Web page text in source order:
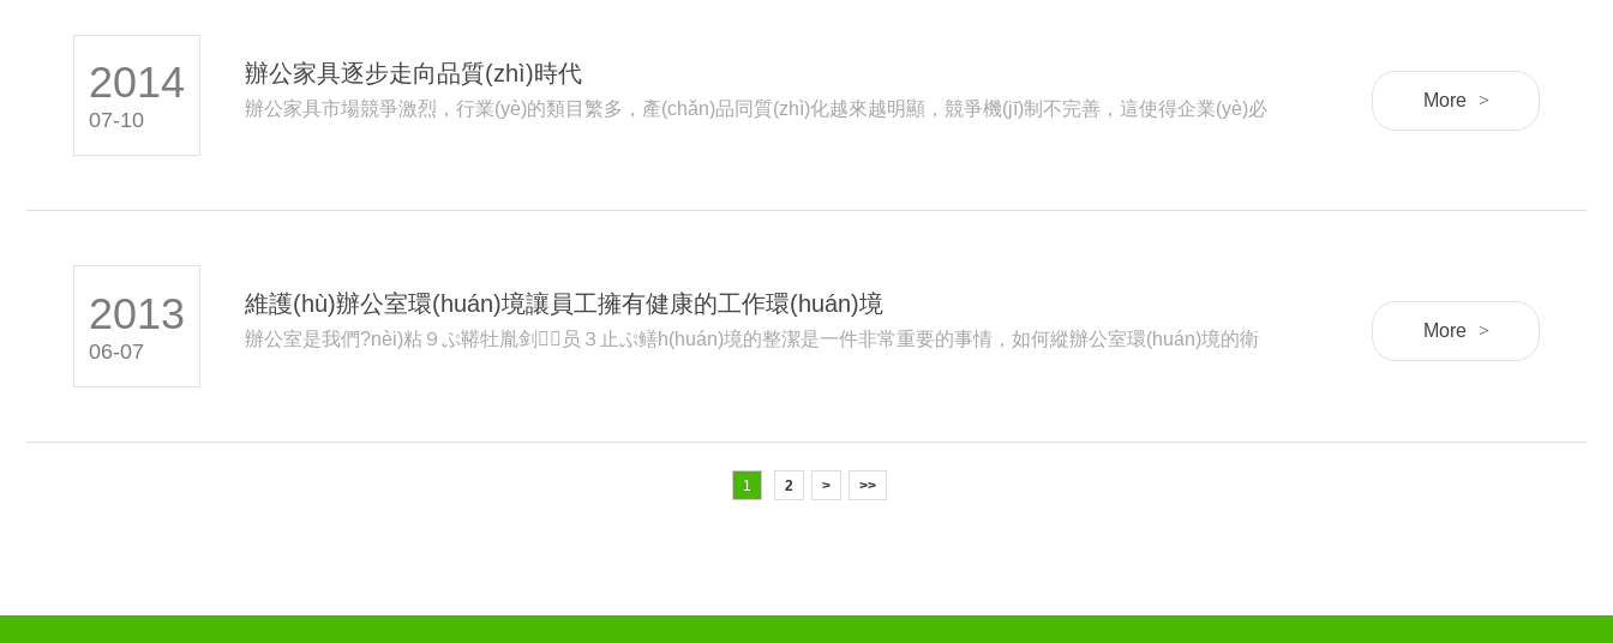
2014
07-10
辦公家具逐步走向品質(zhì)時代
辦公家具市場競爭激烈，行業(yè)的類目繁多，產(chǎn)品同質(zhì)化越來越明顯，競爭機(jī)制不完善，這使得企業(yè)必
More >
2013
06-07
維護(hù)辦公室環(huán)境讓員工擁有健康的工作環(huán)境
辦公室是我們?nèi)粘９ぷ鞯牡胤剑员３止ぷ鳝h(huán)境的整潔是一件非常重要的事情，如何縱辦公室環(huán)境的衛
More >
1 2 > >>